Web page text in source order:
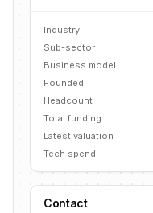
Industry
Sub-sector
Business model
Founded
Headcount
Total funding
Latest valuation
Tech spend
Contact